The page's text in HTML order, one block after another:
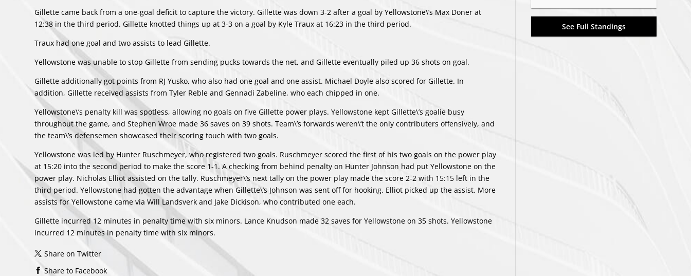
Gillette came back from a one-goal deficit to capture the victory. Gillette was down 3-2 after a goal by Yellowstone\’s Max Doner at
12:38 in the third period. Gillette knotted things up at 3-3 on a goal by Kyle Traux at 16:23 in the third period.
Traux had one goal and two assists to lead Gillette.
Yellowstone was unable to stop Gillette from sending pucks towards the net, and Gillette eventually piled up 36 shots on goal.
Gillette additionally got points from RJ Yusko, who also had one goal and one assist. Michael Doyle also scored for Gillette. In
addition, Gillette received assists fromTyler Reble and Gennadi Zabeline, who each chipped in one.
Yellowstone\’s penalty kill was spotless, allowing no goals on five Gillette power plays. Yellowstone kept Gillette\’s goalie busy
throughout the game, andStephen Wroe made 36 saves on 39 shots. Team\’s forwards weren\’t the only contributers offensively, and
the team\’s defensemen showcased their scoring touch with two goals.
Yellowstone was led by Hunter Ruschmeyer, who registered two goals. Ruschmeyer scored the first of his two goals on the power play
at 15:20 into the second period to make the score 1-1. A checking from behind penalty on Hunter Johnson had put Yellowstone on the
power play. Nicholas Elliotassisted on the tally. Ruschmeyer\’s next tally on the power play made the score 2-2 with 15:15 left in the
third period. Yellowstone had gotten the advantage when Gillette\’s Johnson was sent off for hooking. Elliot picked up the assist. More
assists for Yellowstone came viaWill Landsverk and Jake Dickison, who contributed one each.
Gillette incurred 12 minutes in penalty time with six minors. Lance Knudson made 32 saves for Yellowstone on 35 shots. Yellowstone
incurred 12 minutes in penalty time with six minors.
Share on Twitter
Share to Facebook
See Full Standings